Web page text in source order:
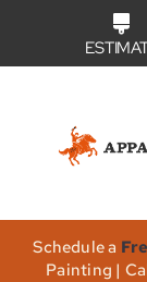
Schedule a
Painting |